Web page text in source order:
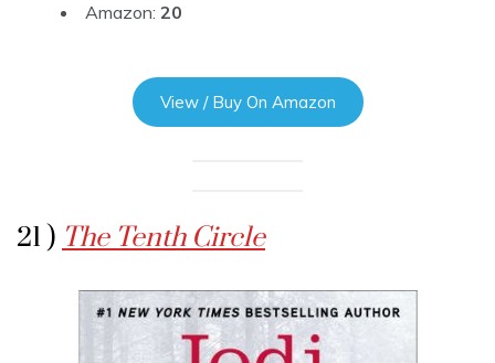
Amazon: 20
View / Buy On Amazon
21 ) The Tenth Circle